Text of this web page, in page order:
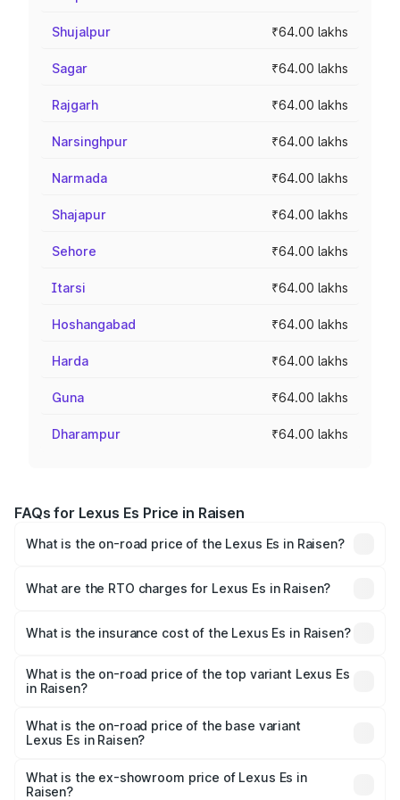
Shujalpur ₹64.00 lakhs
Sagar ₹64.00 lakhs
Rajgarh ₹64.00 lakhs
Narsinghpur ₹64.00 lakhs
Narmada ₹64.00 lakhs
Shajapur ₹64.00 lakhs
Sehore ₹64.00 lakhs
Itarsi ₹64.00 lakhs
Hoshangabad ₹64.00 lakhs
Harda ₹64.00 lakhs
Guna ₹64.00 lakhs
Dharampur ₹64.00 lakhs
FAQs for Lexus Es Price in Raisen
What is the on-road price of the Lexus Es in Raisen?
Lakhs and ₹68.23 Lakhs. On-road prices vary across cities
What are the RTO charges for Lexus Es in Raisen?
Raisen will be ₹6.40 lakhs.
What is the insurance cost of the Lexus Es in Raisen?
Raisen is ₹2.76 lakhs
What is the on-road price of the top variant Lexus Es
in Raisen?
₹78.65 lakhs Lakh in Raisen.
What is the on-road price of the base variant
Lexus Es in Raisen?
is ₹73.80 lakhs Lakh in Raisen.
What is the ex-showroom price of Lexus Es in
Raisen?